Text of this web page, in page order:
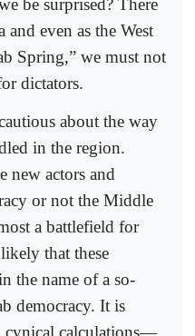
even as the West
Spring,” we must not
dictators.
about the way
in the region.
new actors and
or not the Middle
a battlefield for
that these
the name of a so-
democracy. It is
cynical calculations—